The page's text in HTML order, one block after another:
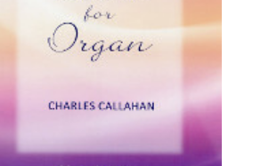
ADD TO CART
COMPARE